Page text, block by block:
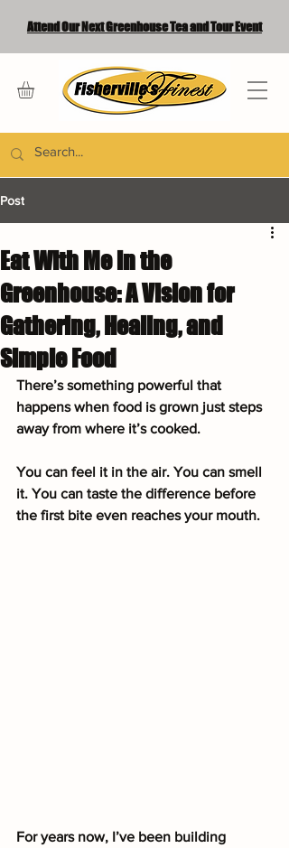
Attend Our Next Greenhouse Tea and Tour Event
Post
Eat With Me in the
Greenhouse: A Vision for
Gathering, Healing, and
Simple Food
There’s something powerful that
happens when food is grown just steps
away from where it’s cooked.
You can feel it in the air. You can smell
it. You can taste the difference before
the first bite even reaches your mouth.
For years now, I’ve been building